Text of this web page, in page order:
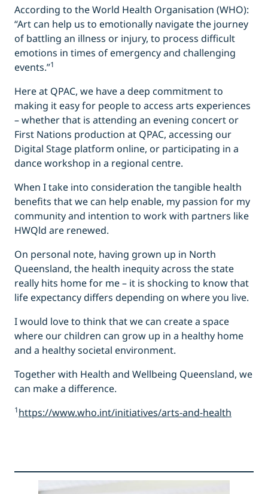
According to the World Health Organisation (WHO):
“Art can help us to emotionally navigate the journey
of battling an illness or injury, to process difficult
emotions in times of emergency and challenging
events.”1
Here at QPAC, we have a deep commitment to
making it easy for people to access arts experiences
– whether that is attending an evening concert or
First Nations production at QPAC, accessing our
Digital Stage platform online, or participating in a
dance workshop in a regional centre.
When I take into consideration the tangible health
benefits that we can help enable, my passion for my
community and intention to work with partners like
HWQld are renewed.
On personal note, having grown up in North
Queensland, the health inequity across the state
really hits home for me – it is shocking to know that
life expectancy differs depending on where you live.
I would love to think that we can create a space
where our children can grow up in a healthy home
and a healthy societal environment.
Together with Health and Wellbeing Queensland, we
can make a difference.
1https://www.who.int/initiatives/arts-and-health